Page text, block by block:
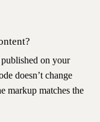
on your
doesn’t change
markup matches the